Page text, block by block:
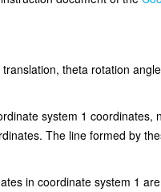
theta rotation
system 1
The line formed by
in coordinate system 1